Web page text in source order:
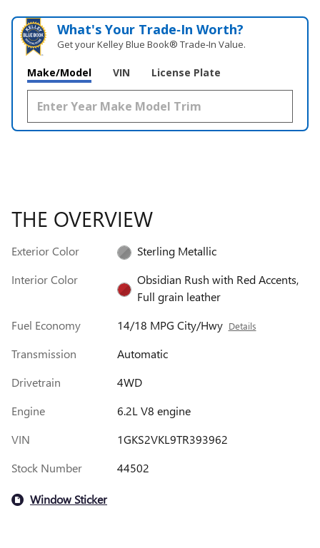
What's Your Trade‑In Worth?
Get your Kelley Blue Book® Trade‑In Value.
Make/Model VIN License Plate
THE OVERVIEW
Exterior Color
Sterling Metallic
Interior Color
Obsidian Rush with Red Accents,
Full grain leather
Fuel Economy
14/18 MPG City/Hwy Details
Transmission
Automatic
Drivetrain
4WD
Engine
6.2L V8 engine
VIN
1GKS2VKL9TR393962
Stock Number
44502
Window Sticker